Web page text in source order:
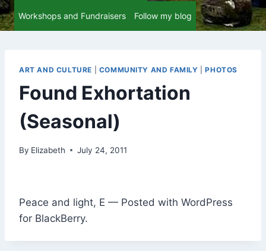
Workshops and Fundraisers Follow my blog
ART AND CULTURE COMMUNITY AND FAMILY |PHOTOS
Found Exhortation
(Seasonal)
By Elizabeth July 24, 2011
Peace and light, E — Posted with WordPress
for BlackBerry.